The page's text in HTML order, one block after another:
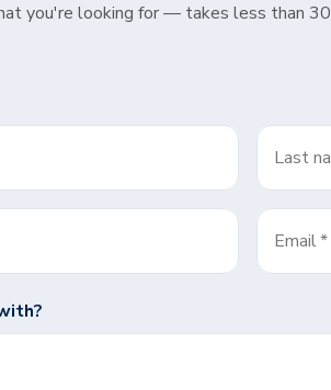
you're looking for — takes less than 30
Last
Email*